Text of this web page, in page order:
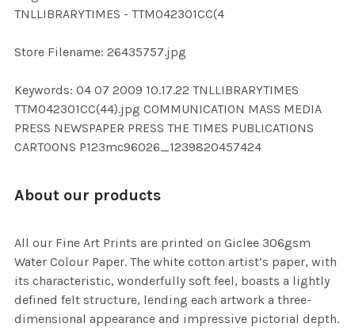
TNLLIBRARYTIMES - TTM042301CC(4
Store Filename: 26435757.jpg
Keywords: 04 07 2009 10.17.22 TNLLIBRARYTIMES
TTM042301CC(44).jpg COMMUNICATION MASS MEDIA
PRESS NEWSPAPER PRESS THE TIMES PUBLICATIONS
CARTOONS P123mc96026_1239820457424
About our products
All our Fine Art Prints are printed on Giclee 306gsm
Water Colour Paper. The white cotton artist’s paper, with
its characteristic, wonderfully soft feel, boasts a lightly
defined felt structure, lending each artwork a three-
dimensional appearance and impressive pictorial depth.